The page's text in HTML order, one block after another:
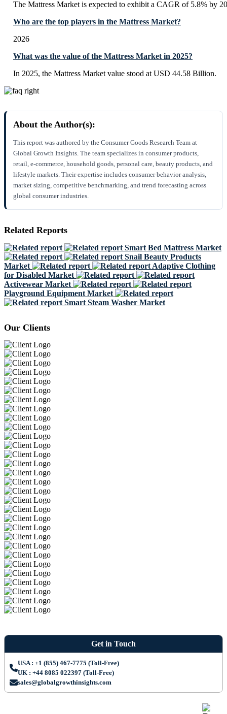
The Mattress Market is expected to exhibit a CAGR of 5.8% by
Who are the top players in the Mattress Market?
2026
What was the value of the Mattress Market in 2025?
In 2025, the Mattress Market value stood at USD 44.58 Billion.
About the Author(s):
This report was authored by the Consumer Goods Research Team at
Global Growth Insights. The team specializes in consumer products,
retail, e-commerce, household goods, personal care, beauty products, and
lifestyle markets. Their expertise includes consumer behavior analysis,
market sizing, competitive benchmarking, and trend forecasting across
global consumer industries.
Related Reports
Smart Bed Mattress Market
Snail Beauty Products
Market
Adaptive Clothing
for Disabled Market
Activewear Market
Playground Equipment Market
Smart Steam Washer Market
Our Clients
Get in Touch
USA : +1 (855) 467-7775 (Toll-Free)
UK : +44 8085 022397 (Toll-Free)
sales@globalgrowthinsights.com